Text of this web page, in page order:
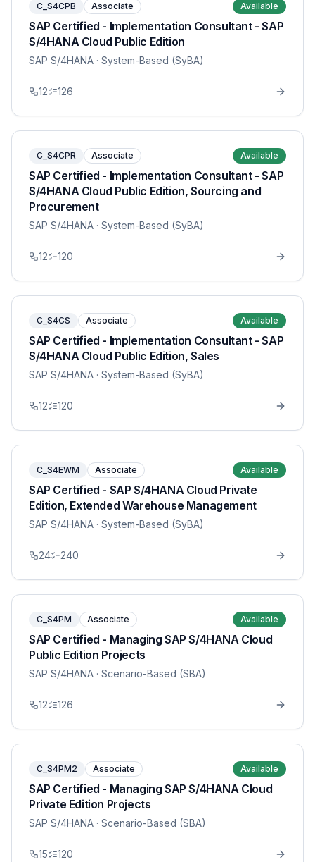
C_S4CPB Associate Available
SAP Certified - Implementation Consultant - SAP
S/4HANA Cloud Public Edition
SAP S/4HANA · System-Based (SyBA)
12 126
C_S4CPR Associate Available
SAP Certified - Implementation Consultant - SAP
S/4HANA Cloud Public Edition, Sourcing and
Procurement
SAP S/4HANA · System-Based (SyBA)
12 120
C_S4CS Associate Available
SAP Certified - Implementation Consultant - SAP
S/4HANA Cloud Public Edition, Sales
SAP S/4HANA · System-Based (SyBA)
12 120
C_S4EWM Associate Available
SAP Certified - SAP S/4HANA Cloud Private
Edition, Extended Warehouse Management
SAP S/4HANA · System-Based (SyBA)
24 240
C_S4PM Associate Available
SAP Certified - Managing SAP S/4HANA Cloud
Public Edition Projects
SAP S/4HANA · Scenario-Based (SBA)
12 126
C_S4PM2 Associate Available
SAP Certified - Managing SAP S/4HANA Cloud
Private Edition Projects
SAP S/4HANA · Scenario-Based (SBA)
15 120